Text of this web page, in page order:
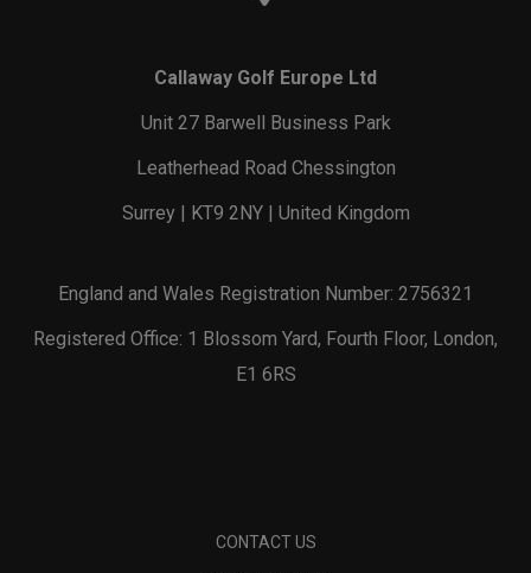
Callaway Golf Europe Ltd
Unit 27 Barwell Business Park
Leatherhead Road Chessington
Surrey | KT9 2NY | United Kingdom
England and Wales Registration Number: 2756321
Registered Office: 1 Blossom Yard, Fourth Floor, London,
E1 6RS
CONTACT US